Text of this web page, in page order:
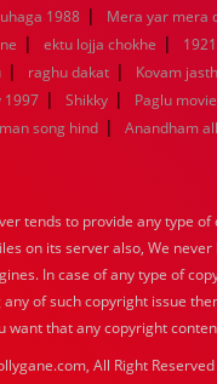
1988 | Mera yar mera
| ektu lojja chokhe |
| raghu dakat | Kovam
1997 | Shikky | Paglu
song hind | Anandham
tends to provide any type
on its server also, We
In case of any type of
of such copyright issue
want that any copyright
All Right